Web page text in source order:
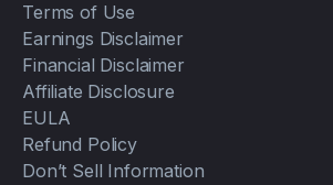
Terms of Use
Earnings Disclaimer
Financial Disclaimer
Affiliate Disclosure
EULA
Refund Policy
Don’t Sell Information